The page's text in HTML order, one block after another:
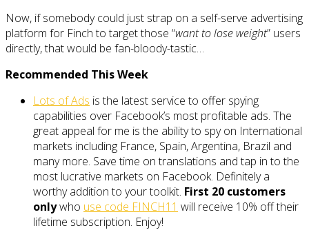
Now, if somebody could just strap on a self-serve advertising
platform for Finch to target those “want to lose weight” users
directly, that would be fan-bloody-tastic…
Recommended This Week
Lots of Ads is the latest service to offer spying
capabilities over Facebook’s most profitable ads. The
great appeal for me is the ability to spy on International
markets including France, Spain, Argentina, Brazil and
many more. Save time on translations and tap in to the
most lucrative markets on Facebook. Definitely a
worthy addition to your toolkit. First 20 customers
onlywho use code FINCH11 will receive 10% off their
lifetime subscription. Enjoy!